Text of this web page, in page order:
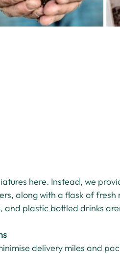
here. Instead, we
along with a flask of fresh
plastic bottled drinks
delivery miles and